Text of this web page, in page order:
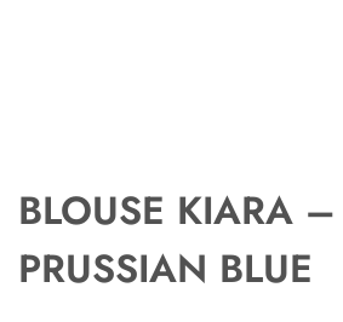
BLOUSE KIARA –
PRUSSIAN BLUE